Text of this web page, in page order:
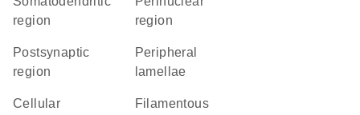
region
region
postsynaptic
region
peripheral
lamellae
cellular
filamentous